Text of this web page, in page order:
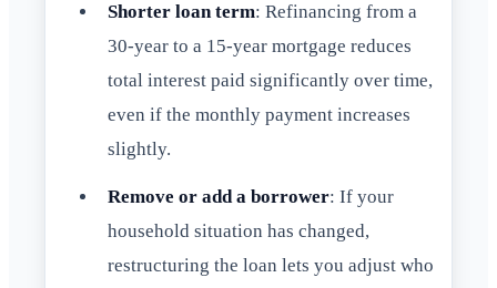
Shorter loan term: Refinancing from a
30-year to a 15-year mortgage reduces
total interest paid significantly over time,
even if the monthly payment increases
slightly.
Remove or add a borrower: If your
household situation has changed,
restructuring the loan lets you adjust who